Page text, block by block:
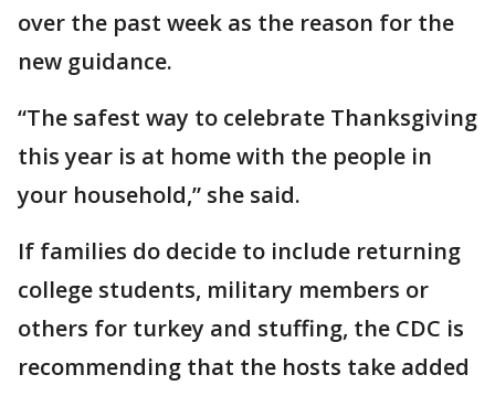
over the past week as the reason for the
new guidance.
“The safest way to celebrate Thanksgiving
this year is at home with the people in
your household,” she said.
If families do decide to include returning
college students, military members or
others for turkey and stuffing, the CDC is
recommending that the hosts take added